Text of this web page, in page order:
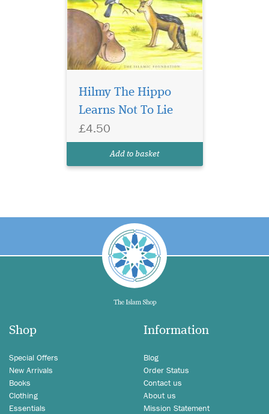
Hilmy The Hippo
Learns Not To Lie
£4.50
Add to basket
Shop
Special Offers
New Arrivals
Books
Clothing
Essentials
Information
Blog
Order Status
Contact us
About us
Mission Statement